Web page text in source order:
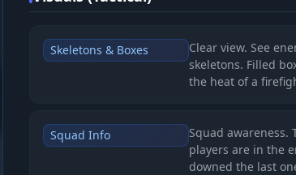
Skeletons & Boxes
Clear view. See
skeletons. Filled
the heat of a
Squad Info
Squad awareness.
players are in the
downed the last